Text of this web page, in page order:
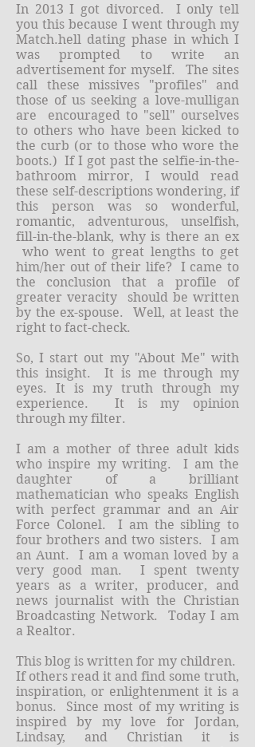
In 2013 I got divorced. I only tell
you this because I went through my
Match.hell dating phase in which I
was prompted to write an
advertisement for myself. The sites
call these missives "profiles" and
those of us seeking a love-mulligan
are encouraged to "sell" ourselves
to others who have been kicked to
the curb (or to those who wore the
boots.) If I got past the selfie-in-the-
bathroom mirror, I would read
these self-descriptions wondering, if
this person was so wonderful,
romantic, adventurous, unselfish,
fill-in-the-blank, why is there an ex
who went to great lengths to get
him/her out of their life? I came to
the conclusion that a profile of
greater veracity should be written
by the ex-spouse. Well, at least the
right to fact-check.
So, I start out my "About Me" with
this insight. It is me through my
eyes. It is my truth through my
experience. It is my opinion
through my filter.
I am a mother of three adult kids
who inspire my writing. I am the
daughter of a brilliant
mathematician who speaks English
with perfect grammar and an Air
Force Colonel. I am the sibling to
four brothers and two sisters. I am
an Aunt. I am a woman loved by a
very good man. I spent twenty
years as a writer, producer, and
news journalist with the Christian
Broadcasting Network. Today I am
a Realtor.
This blog is written for my children.
If others read it and find some truth,
inspiration, or enlightenment it is a
bonus. Since most of my writing is
inspired by my love for Jordan,
Lindsay, and Christian it is